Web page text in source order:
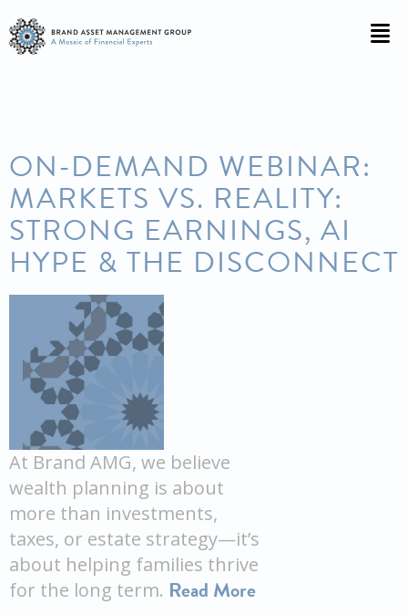
ON-DEMAND WEBINAR:
MARKETS VS. REALITY:
STRONG EARNINGS, AI
HYPE & THE DISCONNECT
At Brand AMG, we believe
wealth planning is about
more than investments,
taxes, or estate strategy—it’s
about helping families thrive
for the long term. Read More